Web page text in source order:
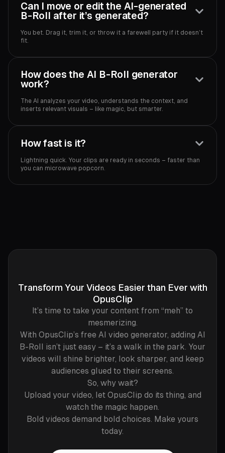
Can I move or edit the AI-generated
B-Roll after it’s generated?
You bet. Drag it, trim it, or throw it a farewell party if it doesn’t
fit.‍
How does the AI B-Roll generator
work?
The AI analyzes your video, understands the context, and
inserts relevant visuals – like magic, but smarter.‍
How fast is it?
Lightning quick. Your clips are ready in seconds – faster than
you can microwave popcorn.‍
Transform Your Videos Easier than Ever with
OpusClip
It’s time to take your content from “meh” to
mesmerizing.
With OpusClip’s free AI video generator, adding AI
B-Roll isn’t just easy – it’s a walk in the park. Your
videos will shine brighter, look sharper, and keep
audiences glued to their screens.
So, why wait?
Upload your video, let OpusClip do its thing, and
watch the magic happen.
Bold videos demand bold choices. Make yours
today.